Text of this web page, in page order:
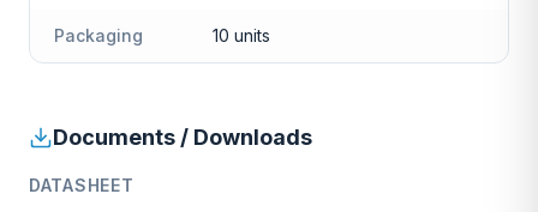
Packaging 10 units
Documents / Downloads
DATASHEET